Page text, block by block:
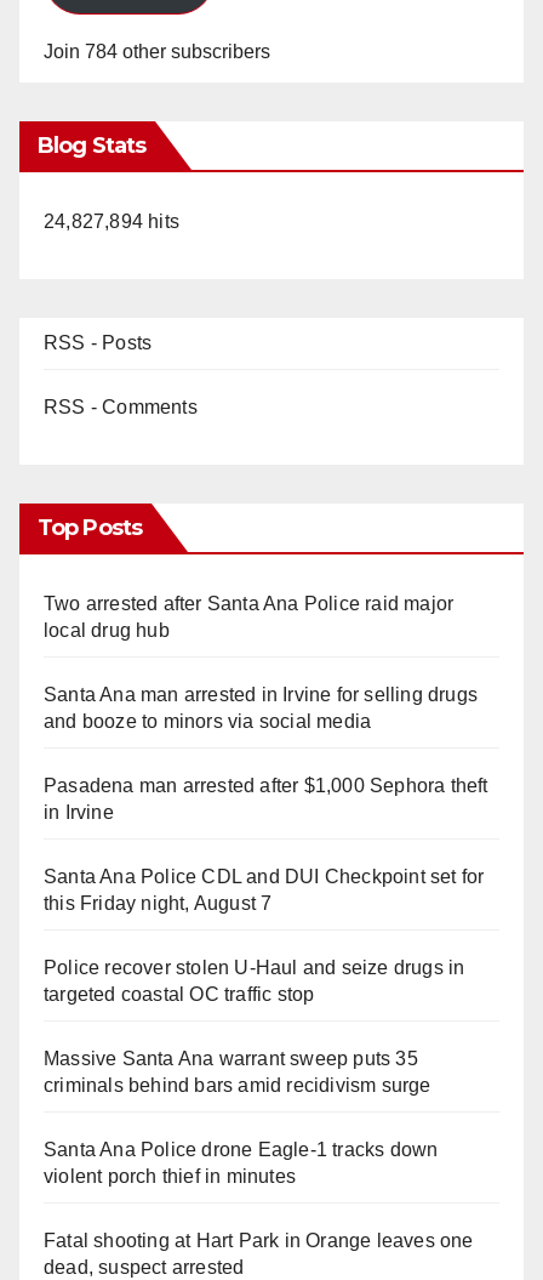
Join 784 other subscribers
Blog Stats
24,827,894 hits
RSS - Posts
RSS - Comments
Top Posts
Two arrested after Santa Ana Police raid major
local drug hub
Santa Ana man arrested in Irvine for selling drugs
and booze to minors via social media
Pasadena man arrested after $1,000 Sephora theft
in Irvine
Santa Ana Police CDL and DUI Checkpoint set for
this Friday night, August 7
Police recover stolen U-Haul and seize drugs in
targeted coastal OC traffic stop
Massive Santa Ana warrant sweep puts 35
criminals behind bars amid recidivism surge
Santa Ana Police drone Eagle-1 tracks down
violent porch thief in minutes
Fatal shooting at Hart Park in Orange leaves one
dead, suspect arrested